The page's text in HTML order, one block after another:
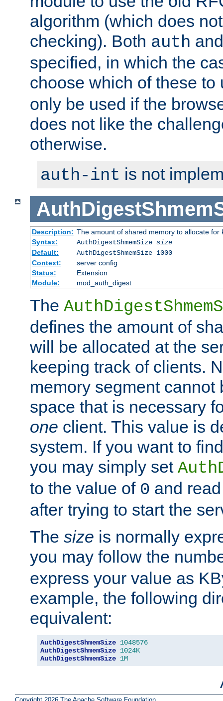
algorithm (which does
checking). Both auth
specified, in which the
choose which of these
only be used if the
does not like the
otherwise.
auth-int is not
Description: The amount of shared memory to allocate for
Syntax:
AuthDigestShmemSize size
Default:
AuthDigestShmemSize 1000
Context:
server config
Status:
Extension
Module:
mod_auth_digest
The
defines the amount of
will be allocated at the
keeping track of clients.
memory segment cannot
space that is necessary
one client. This value is
system. If you want to
you may simply set
to the value of 0 and
after trying to start the
The size is normally
you may follow the
express your value as
example, the following
equivalent:
AuthDigestShmemSize 1048576
AuthDigestShmemSize 1024K
AuthDigestShmemSize 1M